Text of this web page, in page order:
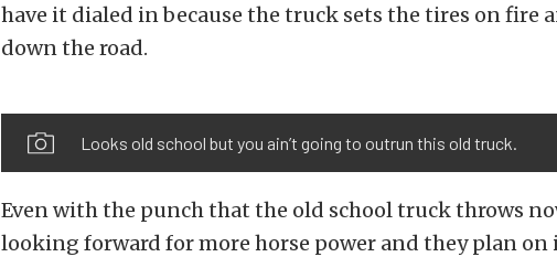
have it dialed in because the truck sets the tires on fire
down the road.
Looks old school but you ain’t going to outrun this old truck.
Even with the punch that the old school truck throws
looking forward for more horse power and they plan